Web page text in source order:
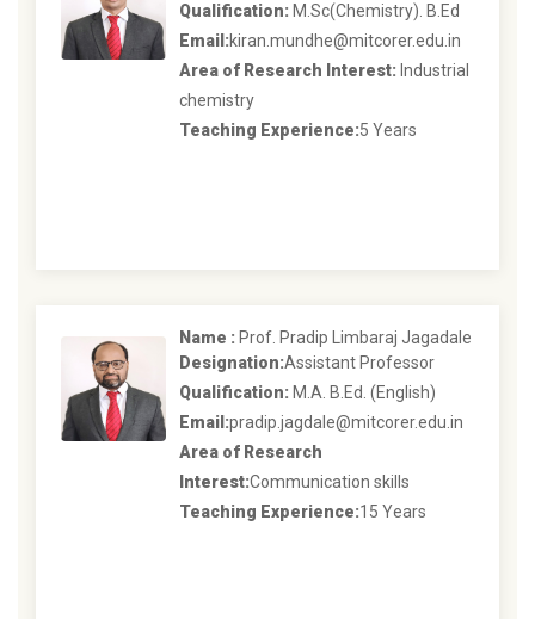
Qualification: M.Sc(Chemistry). B.Ed
Email:kiran.mundhe@mitcorer.edu.in
Area of Research Interest: Industrial
chemistry
Teaching Experience:5 Years
Name : Prof. Pradip Limbaraj Jagadale
Designation:Assistant Professor
Qualification: M.A. B.Ed. (English)
Email:pradip.jagdale@mitcorer.edu.in
Area of Research
Interest:Communication skills
Teaching Experience:15 Years